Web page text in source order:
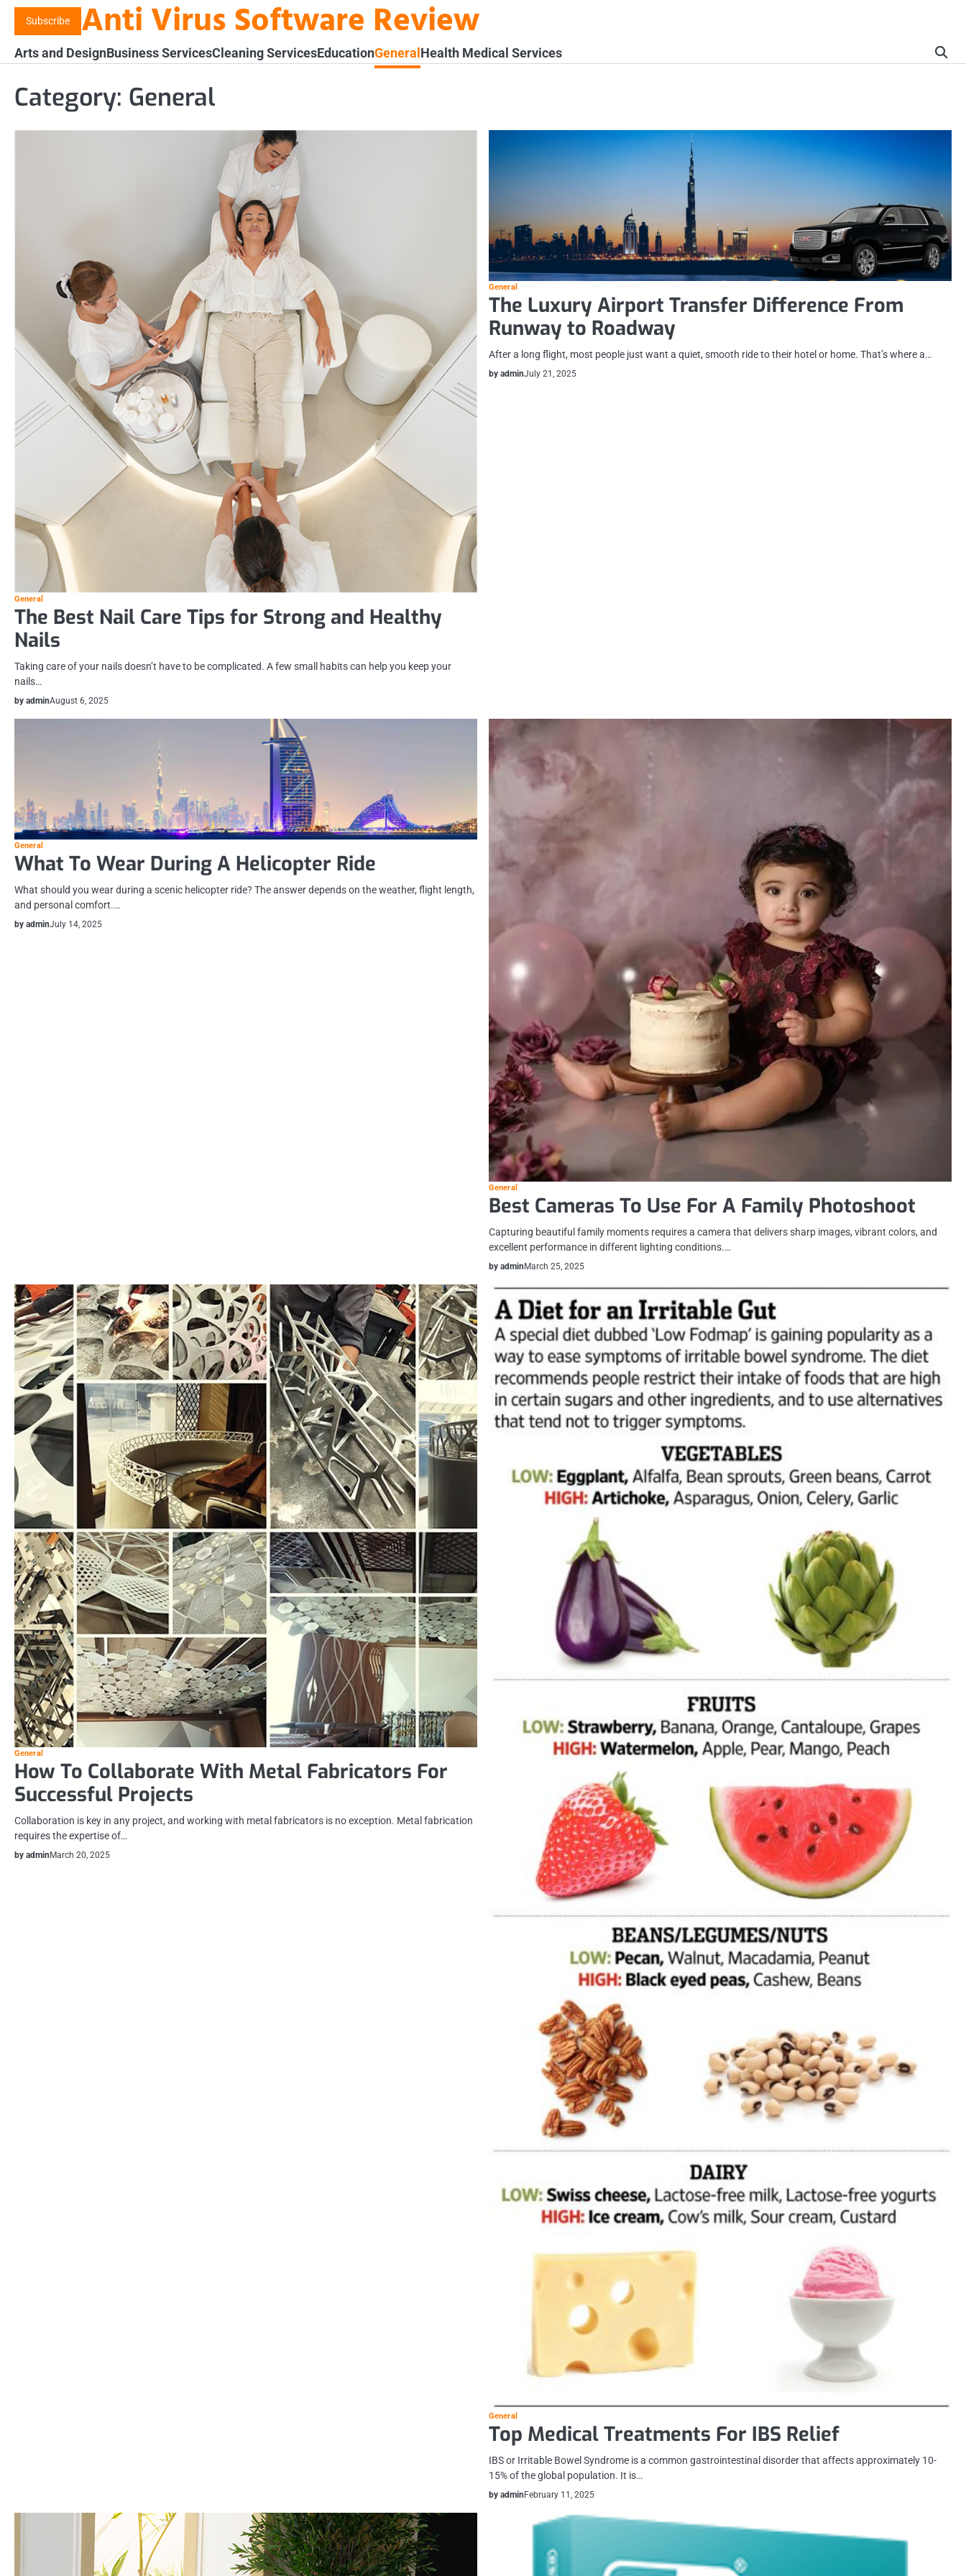
Skip
Subscribe Anti Virus Software Review
Arts and DesignBusiness ServicesCleaning ServicesEducationGeneralHealth Medical Services
Category: General
General
The Best Nail Care Tips for Strong and Healthy
Nails
Taking care of your nails doesn’t have to be complicated. A few small habits can help you keep your
nails…
by adminAugust 6, 2025
General
The Luxury Airport Transfer Difference From
Runway to Roadway
After a long flight, most people just want a quiet, smooth ride to their hotel or home. That’s where a…
by adminJuly 21, 2025
General
What To Wear During A Helicopter Ride
What should you wear during a scenic helicopter ride? The answer depends on the weather, flight length,
and personal comfort.…
by adminJuly 14, 2025
General
Best Cameras To Use For A Family Photoshoot
Capturing beautiful family moments requires a camera that delivers sharp images, vibrant colors, and
excellent performance in different lighting conditions.…
by admin March 25, 2025
General
How To Collaborate With Metal Fabricators For
Successful Projects
Collaboration is key in any project, and working with metal fabricators is no exception. Metal fabrication
requires the expertise of…
by admin March 20, 2025
General
Top Medical Treatments For IBS Relief
IBS or Irritable Bowel Syndrome is a common gastrointestinal disorder that affects approximately 10-
15% of the global population. It is…
by admin February 11, 2025